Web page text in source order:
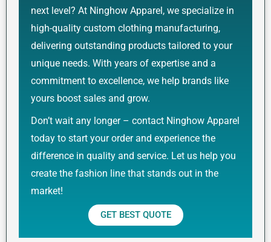
next level? At Ninghow Apparel, we specialize in
high-quality custom clothing manufacturing,
delivering outstanding products tailored to your
unique needs. With years of expertise and a
commitment to excellence, we help brands like
yours boost sales and grow.
Don’t wait any longer – contact Ninghow Apparel
today to start your order and experience the
difference in quality and service. Let us help you
create the fashion line that stands out in the
market!
GET BEST QUOTE